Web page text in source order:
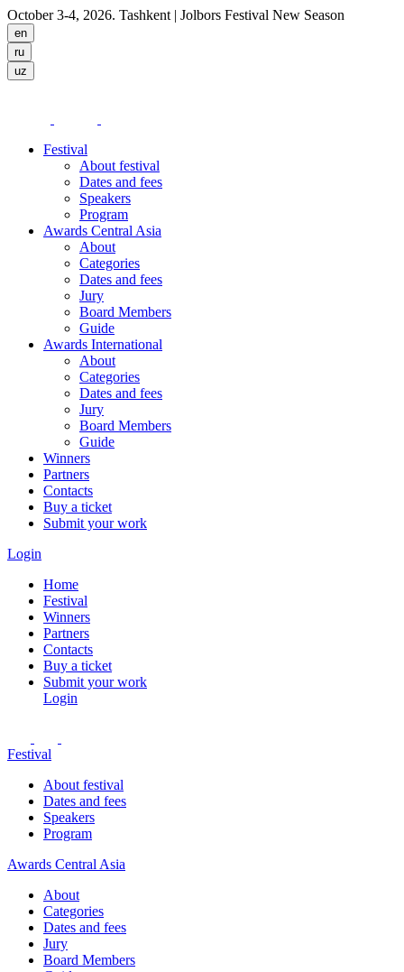
October 3-4, 2026. Tashkent | Jolbors Festival New Season
Festival
About festival
Dates and fees
Speakers
Program
Awards Central Asia
About
Categories
Dates and fees
Jury
Board Members
Guide
Awards International
About
Categories
Dates and fees
Jury
Board Members
Guide
Winners
Partners
Contacts
Buy a ticket
Submit your work
Login
Home
Festival
Winners
Partners
Contacts
Buy a ticket
Submit your work
Login
Festival
About festival
Dates and fees
Speakers
Program
Awards Central Asia
About
Categories
Dates and fees
Jury
Board Members